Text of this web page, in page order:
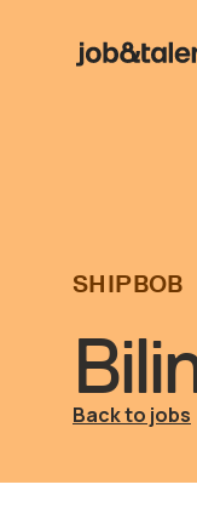
SHIPBOB
Back to jobs